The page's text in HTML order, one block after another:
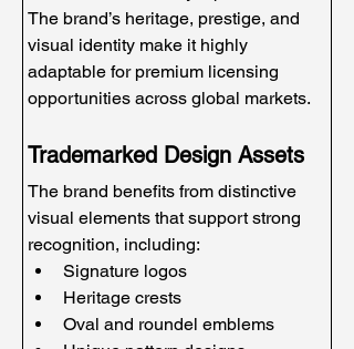
The brand’s heritage, prestige, and
visual identity make it highly
adaptable for premium licensing
opportunities across global markets.
Trademarked Design Assets
The brand benefits from distinctive
visual elements that support strong
recognition, including:
Signature logos
Heritage crests
Oval and roundel emblems